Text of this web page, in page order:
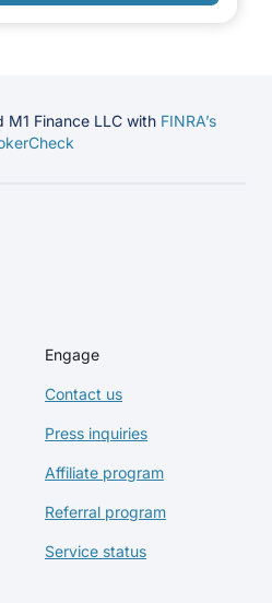
Finance LLC with FINRA’s
Engage
Contact us
Press inquiries
Affiliate program
Referral program
Service status